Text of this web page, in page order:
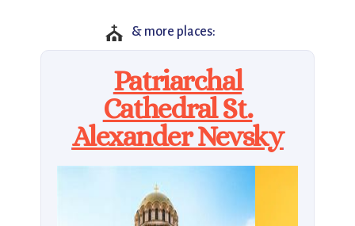
⛪ & more places:
Patriarchal
Cathedral St.
Alexander Nevsky